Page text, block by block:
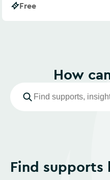
Free
How
Find